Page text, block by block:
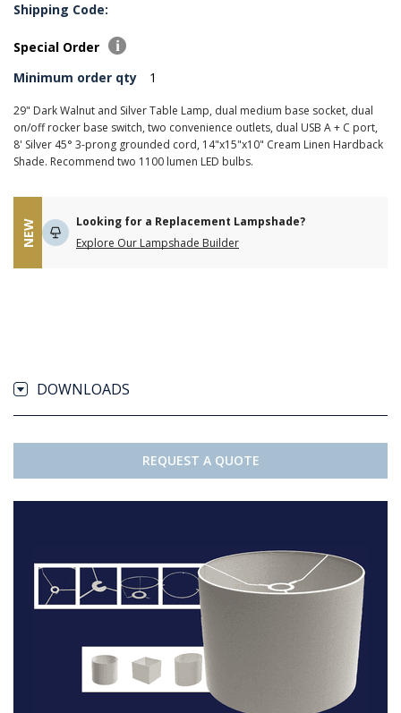
Shipping Code:
Special Order
Minimum order qty
1
29" Dark Walnut and Silver Table Lamp, dual medium base socket, dual
on/off rocker base switch, two convenience outlets, dual USB A + C port,
8' Silver 45° 3-prong grounded cord, 14"x15"x10" Cream Linen Hardback
Shade. Recommend two 1100 lumen LED bulbs.
NEW
Looking for a Replacement Lampshade?
Explore Our Lampshade Builder
DOWNLOADS
REQUEST A QUOTE